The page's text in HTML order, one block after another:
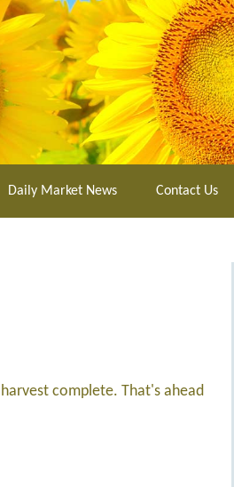
Daily Market News Contact Us
complete. That's ahead